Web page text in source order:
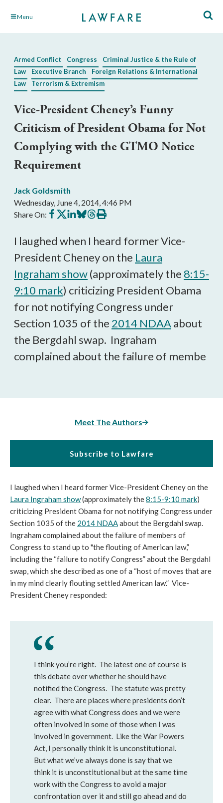
Skip Menu
Armed Conflict Congress
Criminal Justice & the Rule of
Law
Executive Branch
Foreign Relations & International
Law
Terrorism & Extremism
Vice-President Cheney’s Funny
Criticism of President Obama for Not
Complying with the GTMO Notice
Requirement
Jack Goldsmith
Wednesday, June 4, 2014, 4:46 PM
Share On: Share
on
Share
on
Share
on
Share
on
Share
on
Print
this
I laughed when I heard former Vice-
President Cheney on the Laura
Ingraham show(approximately the 8:15-
9:10 mark) criticizing President Obama
for not notifying Congress under
Section 1035 of the 2014 NDAAabout
the Bergdahl swap. Ingraham
complained about the failure of membe
Meet The Authors
Subscribe to Lawfare
I laughed when I heard former Vice-President Cheney on the
Laura Ingraham show(approximately the8:15-9:10 mark)
criticizing President Obama for not notifying Congress under
Section 1035 of the 2014 NDAAabout the Bergdahl swap.
Ingraham complained about the failure of members of
Congress to stand up to "the flouting of American law,”
including the “failure to notify Congress” about the Bergdahl
swap, which she described as one of a “host of moves that are
in my mind clearly flouting settled American law.” Vice-
President Cheney responded:
I think you’re right. The latest one of course is
this debate over whether he should have
notified the Congress. The statute was pretty
clear. There are places where presidents don’t
agree with what Congress does and we were
often involved in some of those when I was
involved in government. Like the War Powers
Act, I personally think it is unconstitutional.
But what we’ve always done is say that we
think it is unconstitutional but at the same time
work with the Congress to avoid a major
confrontation over it and still go ahead and do